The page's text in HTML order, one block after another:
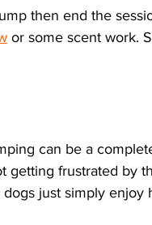
then end the
or some scent work.
can be a
getting frustrated by
just simply enjoy